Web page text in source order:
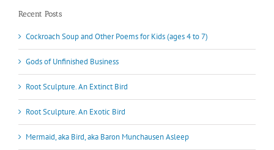
Recent Posts
Cockroach Soup and Other Poems for Kids (ages 4 to 7)
Gods of Unfinished Business
Root Sculpture. An Extinct Bird
Root Sculpture. An Exotic Bird
Mermaid, aka Bird, aka Baron Munchausen Asleep